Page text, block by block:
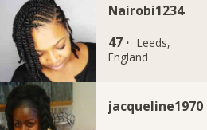
Nairobi1234
47 · Leeds,
England
jacqueline1970